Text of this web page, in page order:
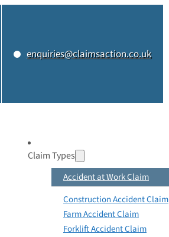
enquiries@claimsaction.co.uk
Claim Types
Accident at Work Claim
Construction Accident Claim
Farm Accident Claim
Forklift Accident Claim